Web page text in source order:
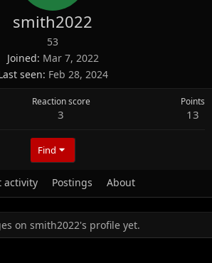
smith2022
53
Joined Mar 7, 2022
seen Feb 28, 2024
Reaction score
3
Points
13
Find
activity Postings About
on smith2022's profile yet.